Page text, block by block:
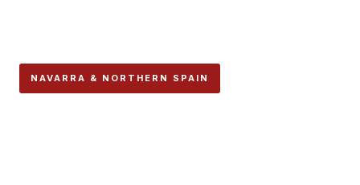
NAVARRA & NORTHERN SPAIN